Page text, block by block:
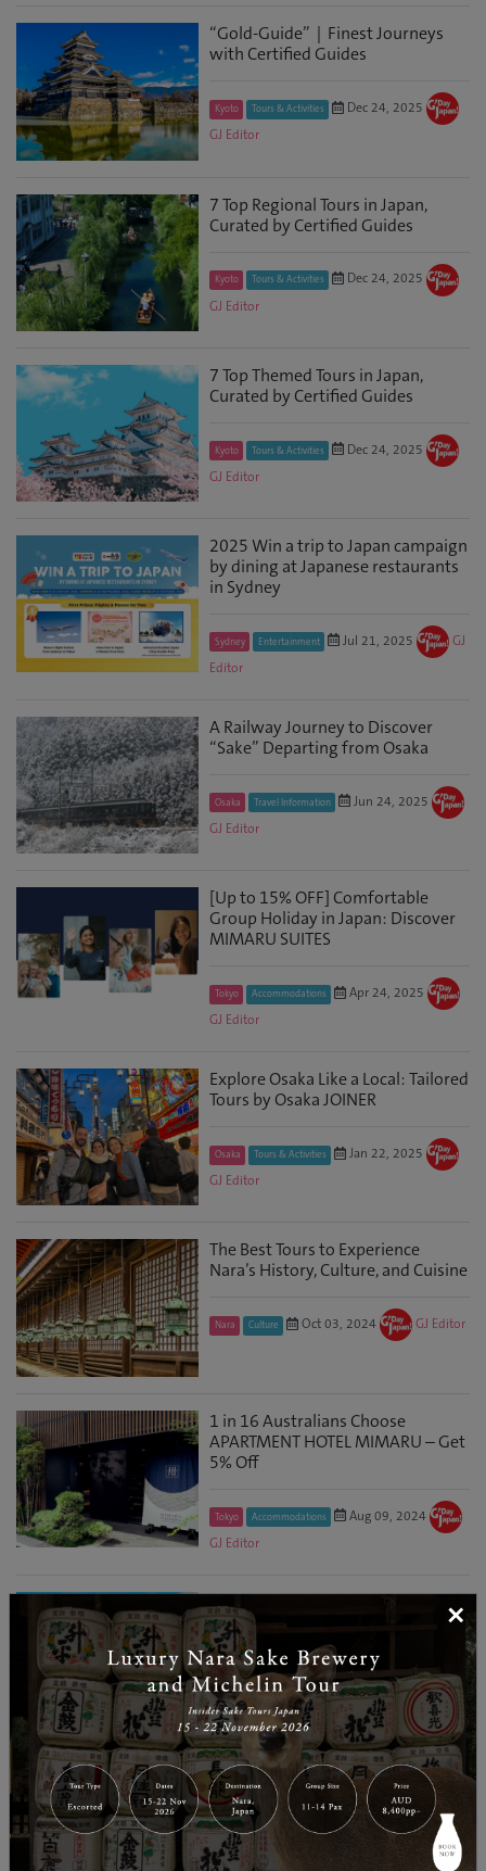
“Gold-Guide”｜Finest Journeys
with Certified Guides
Kyoto Tours & Activities
Dec 24, 2025
GJ Editor
7 Top Regional Tours in Japan,
Curated by Certified Guides
Kyoto Tours & Activities
Dec 24, 2025
GJ Editor
7 Top Themed Tours in Japan,
Curated by Certified Guides
Kyoto Tours & Activities
Dec 24, 2025
GJ Editor
2025 Win a trip to Japan campaign
by dining at Japanese restaurants
in Sydney
Sydney Entertainment Jul 21, 2025
GJ
Editor
A Railway Journey to Discover
“Sake” Departing from Osaka
Osaka Travel Information
Jun 24, 2025
GJ Editor
[Up to 15% OFF] Comfortable
Group Holiday in Japan: Discover
MIMARU SUITES
Tokyo Accommodations
Apr 24, 2025
GJ Editor
Explore Osaka Like a Local: Tailored
Tours by Osaka JOINER
Osaka Tours & Activities
Jan 22, 2025
GJ Editor
The Best Tours to Experience
Nara’s History, Culture, and Cuisine
Nara Culture Oct 03, 2024 GJ Editor
1 in 16 Australians Choose
APARTMENT HOTEL MIMARU – Get
5% Off
Tokyo Accommodations
Aug 09, 2024
GJ Editor
Win a Trip to Japan and Other
Luxury Travel Prizes by Dining at
IPPUDO
Osaka Tours & Activities
Jun 11, 2024
GJ Editor
Win a Trip to Japan and Other
Luxury Travel Prizes by Dining at
YAYOI KEN
×